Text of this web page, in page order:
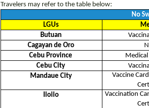
Travelers may refer to the table below:
No
LGUs
Butuan
Cagayan de Oro
Cebu Province
Cebu City
Mandaue City
Vaccine
Iloilo
Vaccination